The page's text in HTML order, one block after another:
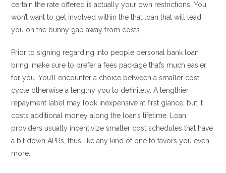
certain the rate offered is actually your own restrictions. You
won’t want to get involved within the that loan that will lead
you on the bunny gap away from costs.
Prior to signing regarding into people personal bank loan
bring, make sure to prefer a fees package that’s much easier
for you. You’ll encounter a choice between a smaller cost
cycle otherwise a lengthy you to definitely. A lengthier
repayment label may look inexpensive at first glance, but it
costs additional money along the loan’s lifetime. Loan
providers usually incentivize smaller cost schedules that have
a bit down APRs, thus like any kind of one to favors you even
more.